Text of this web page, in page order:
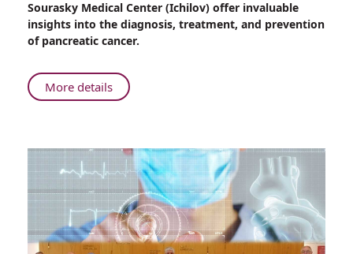
Unveiling
Deceptive
Signs
Effective
Treatments
Sourasky Medical Center (Ichilov) offer invaluable
insights into the diagnosis, treatment, and prevention
of pancreatic cancer.
More detailsAbout
Rising
Pancreatic
Cancer:
Unveiling
Deceptive
Signs
and